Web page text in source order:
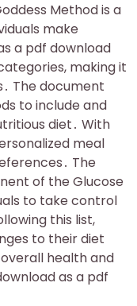
Method is a
make
a pdf download
making it
The document
to include and
diet․ With
meal
The
of the Glucose
to take control
this list,
to their diet
health and
as a pdf